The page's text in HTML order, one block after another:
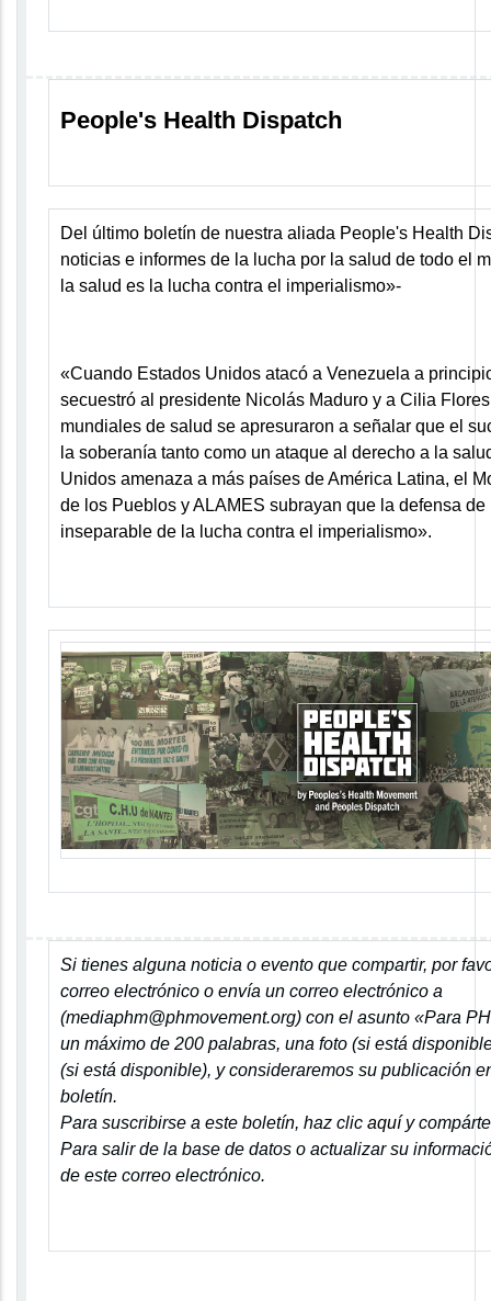
People's Health Dispatch
Del último boletín de nuestra aliada People's Health
noticias e informes de la lucha por la salud de todo el
la salud es la lucha contra el imperialismo»-
«Cuando Estados Unidos atacó a Venezuela a
secuestró al presidente Nicolás Maduro y a Cilia
mundiales de salud se apresuraron a señalar que el
la soberanía tanto como un ataque al derecho a la
Unidos amenaza a más países de América Latina, el
de los Pueblos y ALAMES subrayan que la defensa de
inseparable de la lucha contra el imperialismo».
Si tienes alguna noticia o evento que compartir, por
correo electrónico o envía un correo electrónico a
(mediaphm@phmovement.org) con el asunto «Para
un máximo de 200 palabras, una foto (si está
(si está disponible), y consideraremos su publicación
boletín.
Para suscribirse a este boletín, haz clic aquí y
Para salir de la base de datos o actualizar su
de este correo electrónico.